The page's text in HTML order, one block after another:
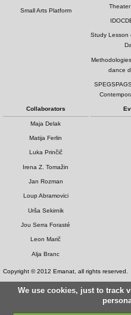
Small Arts Platform
Study Lesson
dance
Collaborators
Maja Delak
Matija Ferlin
Luka Prinčič
Irena Z. Tomažin
Jan Rozman
Loup Abramovici
Urša Sekirnik
Jou Serra Forasté
Leon Marič
Alja Branc
Copyright © 2012 Emanat, all rights reserved.
We use cookies, just to track